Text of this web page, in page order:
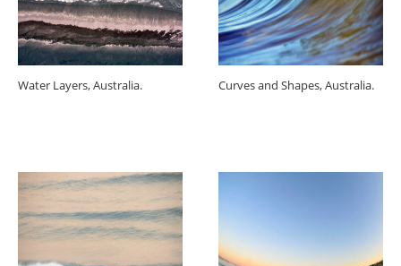
Water Layers, Australia. Curves and Shapes, Australia.